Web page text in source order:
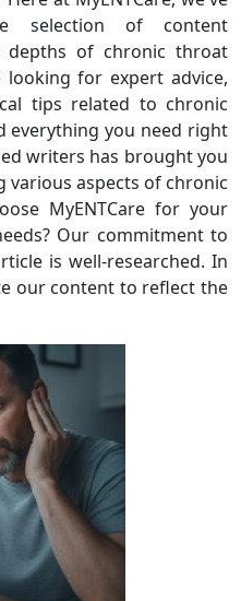
selection of content
depths of chronic throat
for expert advice,
tips related to chronic
you need right
writers has brought you
various aspects of chronic
MyENTCare for your
Our commitment to
is well-researched. In
our content to reflect the